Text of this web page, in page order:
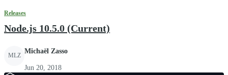
Releases
Node.js 10.5.0 (Current)
MLZ
Michaël Zasso
Jun 20, 2018